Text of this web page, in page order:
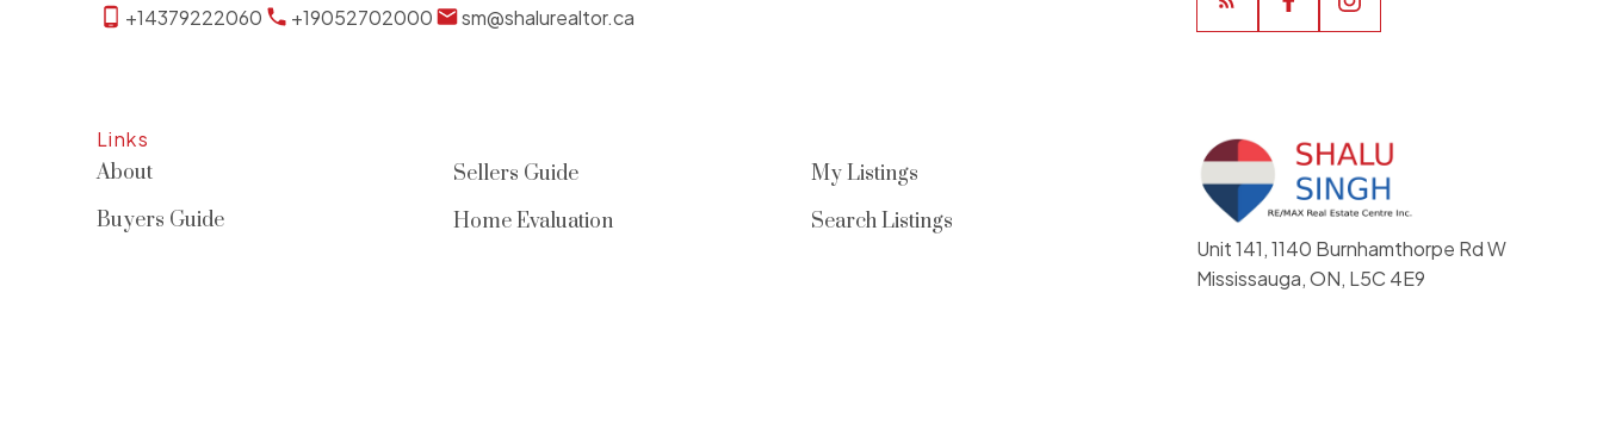
+14379222060
+19052702000 sm@shalurealtor.ca
Links
About
Buyers Guide
Sellers Guide
Home Evaluation
My Listings
Search Listings
Unit 141, 1140 Burnhamthorpe Rd W
Mississauga, ON, L5C 4E9